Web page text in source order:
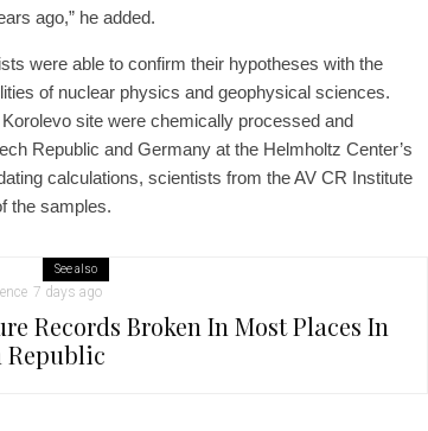
ago,” he added.
were able to confirm their hypotheses with the
of nuclear physics and geophysical sciences.
site were chemically processed and
Republic and Germany at the Helmholtz Center’s
calculations, scientists from the AV CR Institute
the samples.
See also
7 days ago
Records Broken In Most Places In
Republic